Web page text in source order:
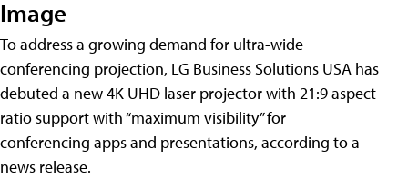
Image
To address a growing demand for ultra-wide
conferencing projection, LG Business Solutions USA has
debuted a new 4K UHD laser projector with 21:9 aspect
ratio support with “maximum visibility” for
conferencing apps and presentations, according to a
news release.